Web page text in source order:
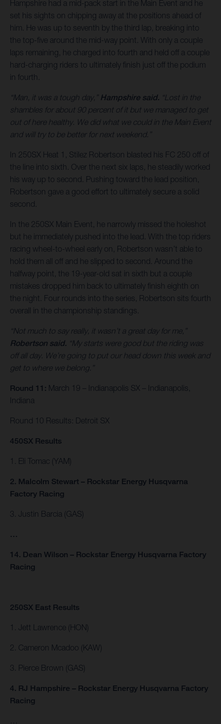
Hampshire had a mid-pack start in the Main Event and he
set his sights on chipping away at the positions ahead of
him. He was up to seventh by the third lap, breaking into
the top-five around the mid-way point. With only a couple
laps remaining, he charged into fourth and held off a couple
hard-charging riders to ultimately finish just off the podium
in fourth.
“Man, it was a tough day,” Hampshire said. “Lost in the
shambles for about 90 percent of it but we managed to get
out of here healthy. We did what we could in the Main Event
and will try to be better for next weekend.”
In 250SX Heat 1, Stilez Robertson blasted his FC 250 off of
the line into sixth. Over the next six laps, he steadily worked
his way up to second. Pushing toward the lead position,
Robertson gave a good effort to ultimately secure a solid
second.
In the 250SX Main Event, he narrowly missed the holeshot
but he immediately pushed into the lead. With the top riders
racing wheel-to-wheel early on, Robertson wasn’t able to
hold them all off and he slipped to second. Around the
halfway point, the 19-year-old sat in sixth but a couple
mistakes dropped him back to ultimately finish eighth on
the night. Four rounds into the series, Robertson sits fourth
overall in the championship standings.
“Not much to say really, it wasn’t a great day for me,”
Robertson said. “My starts were good but the riding was
off all day. We’re going to put our head down this week and
get to where we belong.”
Round 11: March 19 – Indianapolis SX – Indianapolis,
Indiana
Round 10 Results: Detroit SX
450SX Results
1. Eli Tomac (YAM)
2. Malcolm Stewart – Rockstar Energy Husqvarna
Factory Racing
3. Justin Barcia (GAS)
…
14. Dean Wilson – Rockstar Energy Husqvarna Factory
Racing
250SX East Results
1. Jett Lawrence (HON)
2. Cameron Mcadoo (KAW)
3. Pierce Brown (GAS)
4. RJ Hampshire – Rockstar Energy Husqvarna Factory
Racing